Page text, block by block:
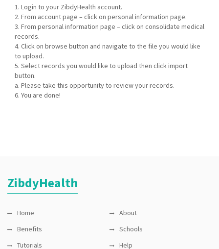
1. Login to your ZibdyHealth account.
2. From account page – click on personal information page.
3. From personal information page – click on consolidate medical
records.
4. Click on browse button and navigate to the file you would like
to upload.
5. Select records you would like to upload then click import
button.
a. Please take this opportunity to review your records.
6. You are done!
ZibdyHealth
Home
About
Benefits
Schools
Tutorials
Help